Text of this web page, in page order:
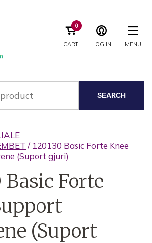
CART
0
LOG IN MENU
SEARCH
/ 120130 Basic Forte Knee
(Suport gjuri)
Basic Forte
(Suport